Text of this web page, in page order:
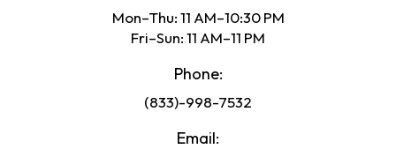
Mon–Thu: 11 AM–10:30 PM
Fri–Sun: 11 AM–11 PM
Phone:
(833)-998-7532
Email: